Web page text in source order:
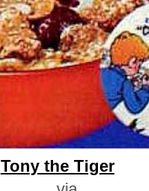
Tony the Tiger